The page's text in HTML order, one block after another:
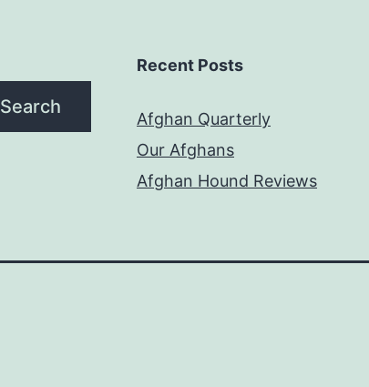
Search
Recent Posts
Afghan Quarterly
Our Afghans
Afghan Hound Reviews